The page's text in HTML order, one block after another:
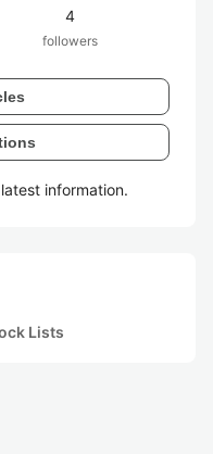
4
followers
information.
Lists